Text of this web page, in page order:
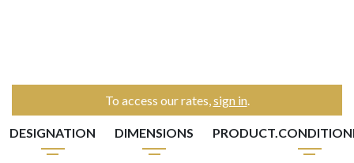
To access our rates,sign in.
DESIGNATION DIMENSIONS